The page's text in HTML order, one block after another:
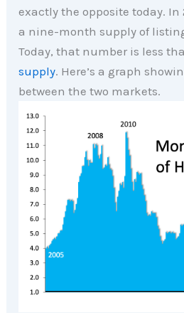
exactly the opposite today. In
a nine-month supply of
Today, that number is less
supply. Here’s a graph
between the two markets.